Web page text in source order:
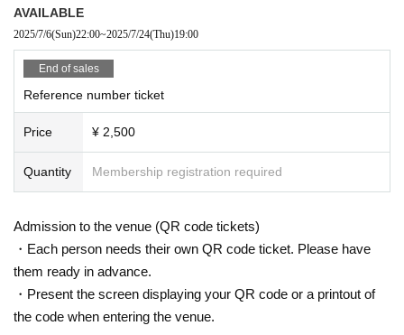
· Special permanent resident certificate
· Personal Handicapped Personal Handbook
・Individual Number Card/My Number Card (notification cards are
not accepted)
・ Credit card with face photo
esent the front (the side with your photo).
Ticket fees will not be refunded.
Please note that even after you have entered the venue, we may
contact you to confirm your identity again.
We apologize for any inconvenience this may cause to our visitors,
and we appreciate your understanding and cooperation.
AVAILABLE
2025/7/6(Sun)22:00~2025/7/24(Thu)19:00
End of sales
Reference number ticket
Price ¥ 2,500
Quantity Membership registration required
Admission to the venue (QR code tickets)
・Each person needs their own QR code ticket. Please have
them ready in advance.
・Present the screen displaying your QR code or a printout of
the code when entering the venue.